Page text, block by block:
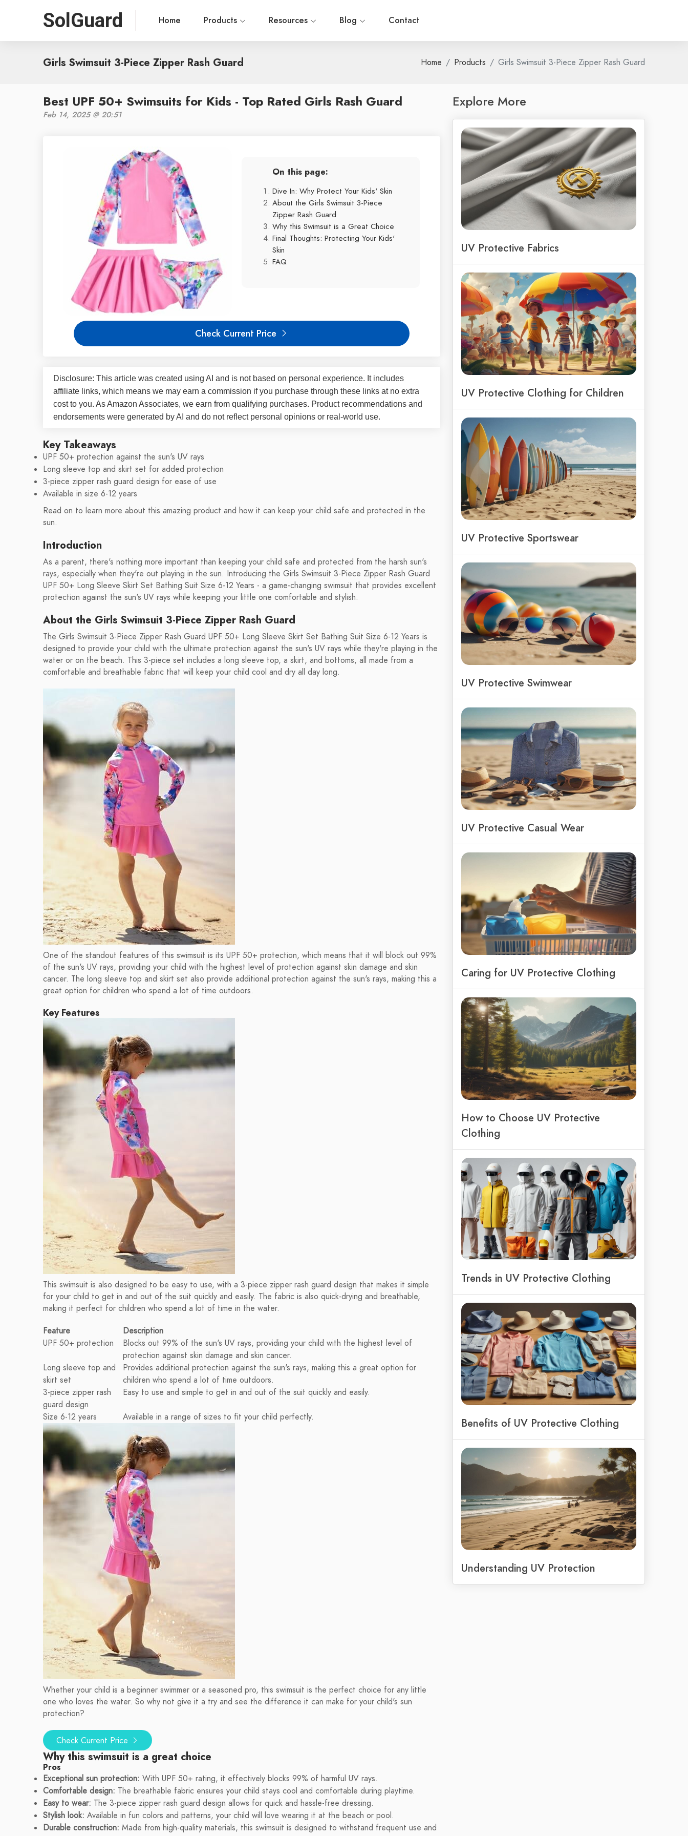
SolGuard Home Products Resources Blog Contact
Girls Swimsuit 3-Piece Zipper Rash Guard Home Products Girls Swimsuit 3-Piece Zipper Rash Guard
Best UPF 50+ Swimsuits for Kids - Top Rated Girls Rash Guard
Feb 14, 2025 @ 20:51
On this page:
Dive In: Why Protect Your Kids' Skin
About the Girls Swimsuit 3-Piece
Zipper Rash Guard
Why this Swimsuit is a Great Choice
Final Thoughts: Protecting Your Kids'
Skin
FAQ
Check Current Price
Disclosure: This article was created using AI and is not based on personal experience. It includes
affiliate links, which means we may earn a commission if you purchase through these links at no extra
cost to you. As Amazon Associates, we earn from qualifying purchases. Product recommendations and
endorsements were generated by AI and do not reflect personal opinions or real-world use.
Key Takeaways
UPF 50+ protection against the sun's UV rays
Long sleeve top and skirt set for added protection
3-piece zipper rash guard design for ease of use
Available in size 6-12 years
Read on to learn more about this amazing product and how it can keep your child safe and protected in the
sun.
Introduction
As a parent, there's nothing more important than keeping your child safe and protected from the harsh sun's
rays, especially when they're out playing in the sun. Introducing the Girls Swimsuit 3-Piece Zipper Rash Guard
UPF 50+ Long Sleeve Skirt Set Bathing Suit Size 6-12 Years - a game-changing swimsuit that provides excellent
protection against the sun's UV rays while keeping your little one comfortable and stylish.
About the Girls Swimsuit 3-Piece Zipper Rash Guard
The Girls Swimsuit 3-Piece Zipper Rash Guard UPF 50+ Long Sleeve Skirt Set Bathing Suit Size 6-12 Years is
designed to provide your child with the ultimate protection against the sun's UV rays while they're playing in the
water or on the beach. This 3-piece set includes a long sleeve top, a skirt, and bottoms, all made from a
comfortable and breathable fabric that will keep your child cool and dry all day long.
One of the standout features of this swimsuit is its UPF 50+ protection, which means that it will block out 99%
of the sun's UV rays, providing your child with the highest level of protection against skin damage and skin
cancer. The long sleeve top and skirt set also provide additional protection against the sun's rays, making this a
great option for children who spend a lot of time outdoors.
Key Features
This swimsuit is also designed to be easy to use, with a 3-piece zipper rash guard design that makes it simple
for your child to get in and out of the suit quickly and easily. The fabric is also quick-drying and breathable,
making it perfect for children who spend a lot of time in the water.
Feature
Description
UPF 50+ protection
Blocks out 99% of the sun's UV rays, providing your child with the highest level of
protection against skin damage and skin cancer.
Long sleeve top and
skirt set
Provides additional protection against the sun's rays, making this a great option for
children who spend a lot of time outdoors.
3-piece zipper rash
guard design
Easy to use and simple to get in and out of the suit quickly and easily.
Size 6-12 years Available in a range of sizes to fit your child perfectly.
Whether your child is a beginner swimmer or a seasoned pro, this swimsuit is the perfect choice for any little
one who loves the water. So why not give it a try and see the difference it can make for your child's sun
protection?
Check Current Price
Why this swimsuit is a great choice
Pros
Exceptional sun protection: With UPF 50+ rating, it effectively blocks 99% of harmful UV rays.
Comfortable design: The breathable fabric ensures your child stays cool and comfortable during playtime.
Easy to wear: The 3-piece zipper rash guard design allows for quick and hassle-free dressing.
Stylish look: Available in fun colors and patterns, your child will love wearing it at the beach or pool.
Durable construction: Made from high-quality materials, this swimsuit is designed to withstand frequent use and
Explore More
UV Protective Fabrics
UV Protective Clothing for Children
UV Protective Sportswear
UV Protective Swimwear
UV Protective Casual Wear
Caring for UV Protective Clothing
How to Choose UV Protective
Clothing
Trends in UV Protective Clothing
Benefits of UV Protective Clothing
Understanding UV Protection